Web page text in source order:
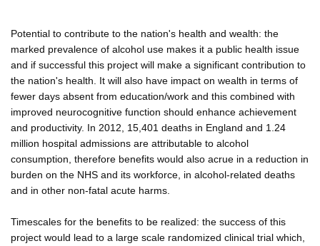
Potential to contribute to the nation's health and wealth: the
marked prevalence of alcohol use makes it a public health issue
and if successful this project will make a significant contribution to
the nation's health. It will also have impact on wealth in terms of
fewer days absent from education/work and this combined with
improved neurocognitive function should enhance achievement
and productivity. In 2012, 15,401 deaths in England and 1.24
million hospital admissions are attributable to alcohol
consumption, therefore benefits would also acrue in a reduction in
burden on the NHS and its workforce, in alcohol-related deaths
and in other non-fatal acute harms.
Timescales for the benefits to be realized: the success of this
project would lead to a large scale randomized clinical trial which,